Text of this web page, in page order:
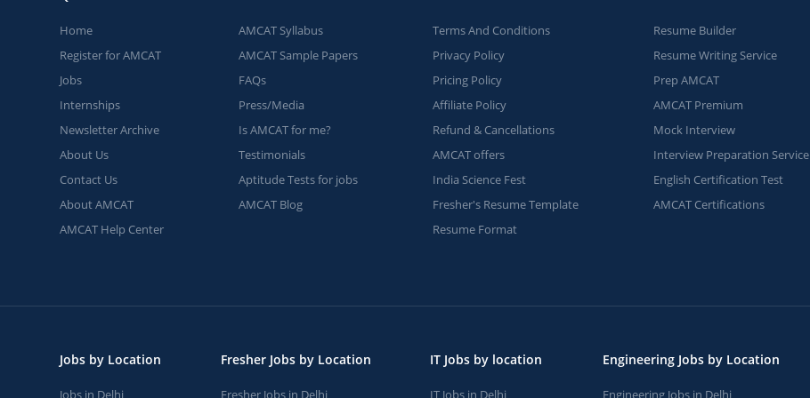
Home
Register for AMCAT
Jobs
Internships
Newsletter Archive
About Us
Contact Us
About AMCAT
AMCAT Help Center
AMCAT Syllabus
AMCAT Sample Papers
FAQs
Press/Media
Is AMCAT for me?
Testimonials
Aptitude Tests for jobs
AMCAT Blog
Terms And Conditions
Privacy Policy
Pricing Policy
Affiliate Policy
Refund & Cancellations
AMCAT offers
India Science Fest
Fresher's Resume Template
Resume Format
Resume Builder
Resume Writing Service
Prep AMCAT
AMCAT Premium
Mock Interview
Interview Preparation Service
English Certification Test
AMCAT Certifications
Jobs by Location
Jobs in Delhi
Fresher Jobs by Location
Fresher Jobs in Delhi
IT Jobs by location
IT Jobs in Delhi
Engineering Jobs by Location
Engineering Jobs in Delhi